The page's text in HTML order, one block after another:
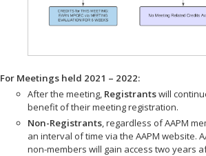
For Meetings held 2021 – 2022:
After the meeting, Registrantswill
benefit of their meeting registration.
Non-Registrants, regardless of AAPM
an interval of time via the AAPM website.
non-members will gain access two years